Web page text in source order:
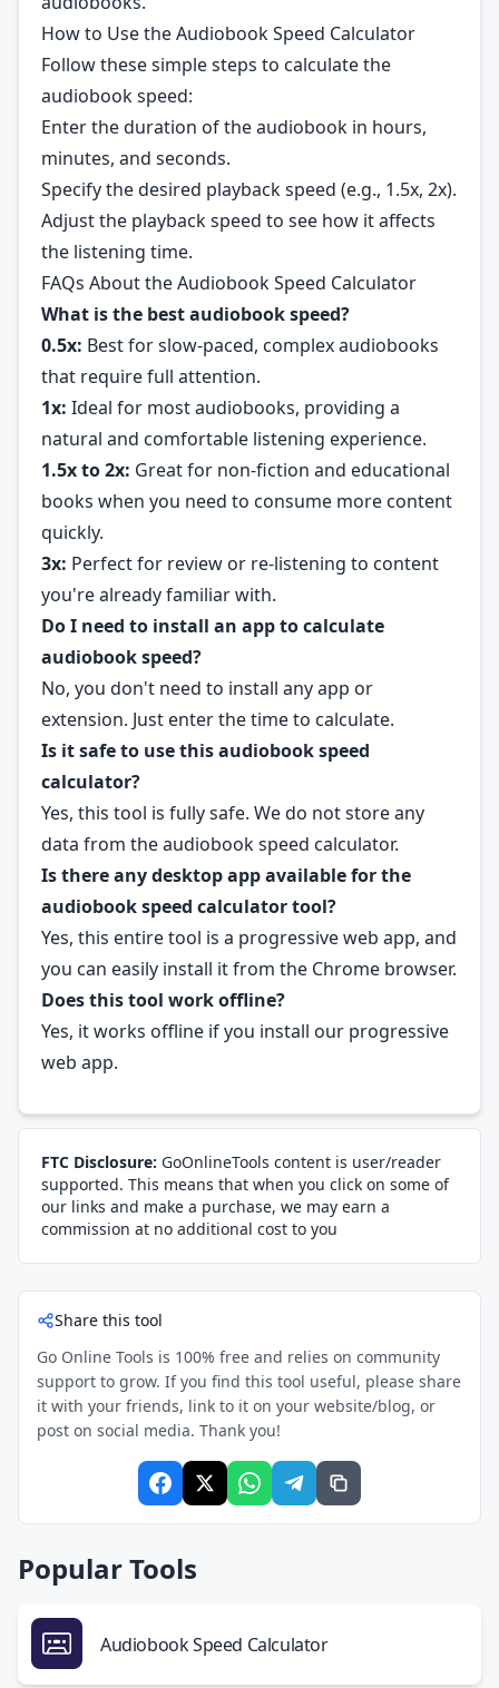
How to Use the Audiobook Speed Calculator
Follow these simple steps to calculate the
audiobook speed:
Enter the duration of the audiobook in hours,
minutes, and seconds.
Specify the desired playback speed (e.g., 1.5x, 2x).
Adjust the playback speed to see how it affects
the listening time.
FAQs About the Audiobook Speed Calculator
What is the best audiobook speed?
0.5x: Best for slow-paced, complex audiobooks
that require full attention.
1x: Ideal for most audiobooks, providing a
natural and comfortable listening experience.
1.5x to 2x: Great for non-fiction and educational
books when you need to consume more content
quickly.
3x: Perfect for review or re-listening to content
you're already familiar with.
Do I need to install an app to calculate
audiobook speed?
No, you don't need to install any app or
extension. Just enter the time to calculate.
Is it safe to use this audiobook speed
calculator?
Yes, this tool is fully safe. We do not store any
data from the audiobook speed calculator.
Is there any desktop app available for the
audiobook speed calculator tool?
Yes, this entire tool is a progressive web app, and
you can easily install it from the Chrome browser.
Does this tool work offline?
Yes, it works offline if you install our progressive
web app.
FTC Disclosure: GoOnlineTools content is user/reader
supported. This means that when you click on some of
our links and make a purchase, we may earn a
commission at no additional cost to you
Share this tool
Go Online Tools is 100% free and relies on community
support to grow. If you find this tool useful, please share
it with your friends, link to it on your website/blog, or
post on social media. Thank you!
Popular Tools
Audiobook Speed Calculator